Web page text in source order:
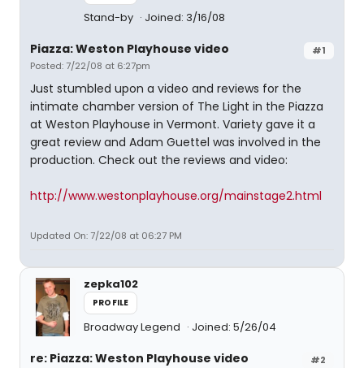
Stand-by Joined: 3/16/08
#1
Piazza: Weston Playhouse video
Posted: 7/22/08 at 6:27pm
Just stumbled upon a video and reviews for the
intimate chamber version of The Light in the Piazza
at Weston Playhouse in Vermont. Variety gave it a
great review and Adam Guettel was involved in the
production. Check out the reviews and video:
http://www.westonplayhouse.org/mainstage2.html
Updated On: 7/22/08 at 06:27 PM
zepka102
PROFILE
Broadway Legend Joined: 5/26/04
#2
re: Piazza: Weston Playhouse video